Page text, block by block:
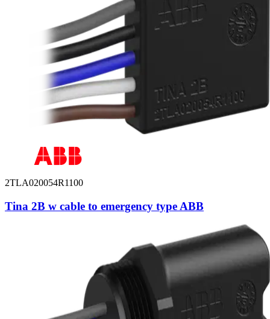
2TLA020054R1100
Tina 2B w cable to emergency type ABB